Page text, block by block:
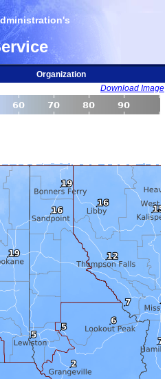
Organization
Download Image